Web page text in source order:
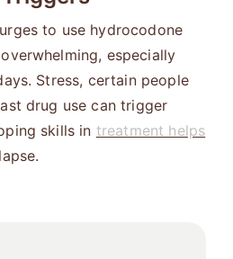
to use hydrocodone
especially
Stress, certain people
drug use can trigger
skills in treatment helps